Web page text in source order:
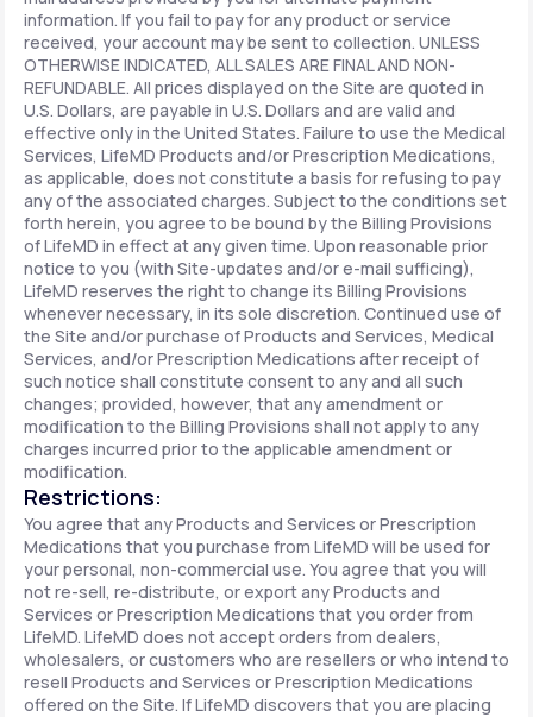
information. If you fail to pay for any product or service
received, your account may be sent to collection. UNLESS
OTHERWISE INDICATED, ALL SALES ARE FINAL AND NON-
REFUNDABLE. All prices displayed on the Site are quoted in
U.S. Dollars, are payable in U.S. Dollars and are valid and
effective only in the United States. Failure to use the Medical
Services, LifeMD Products and/or Prescription Medications,
as applicable, does not constitute a basis for refusing to pay
any of the associated charges. Subject to the conditions set
forth herein, you agree to be bound by the Billing Provisions
of LifeMD in effect at any given time. Upon reasonable prior
notice to you (with Site-updates and/or e-mail sufficing),
LifeMD reserves the right to change its Billing Provisions
whenever necessary, in its sole discretion. Continued use of
the Site and/or purchase of Products and Services, Medical
Services, and/or Prescription Medications after receipt of
such notice shall constitute consent to any and all such
changes; provided, however, that any amendment or
modification to the Billing Provisions shall not apply to any
charges incurred prior to the applicable amendment or
modification.
Restrictions:
You agree that any Products and Services or Prescription
Medications that you purchase from LifeMD will be used for
your personal, non-commercial use. You agree that you will
not re-sell, re-distribute, or export any Products and
Services or Prescription Medications that you order from
LifeMD. LifeMD does not accept orders from dealers,
wholesalers, or customers who are resellers or who intend to
resell Products and Services or Prescription Medications
offered on the Site. If LifeMD discovers that you are placing